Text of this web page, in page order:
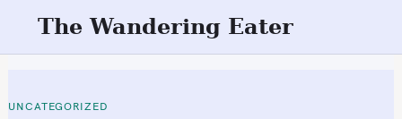
t
The Wandering Eater
UNCATEGORIZED